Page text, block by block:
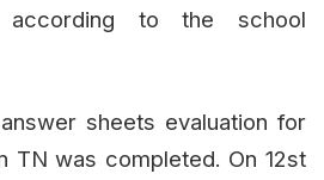
to the school
sheets evaluation for
TN was completed. On 12st